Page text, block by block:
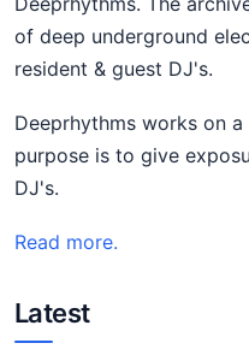
of deep underground
resident & guest DJ's.
Deeprhythms works on
purpose is to give
DJ's.
Read more.
Latest